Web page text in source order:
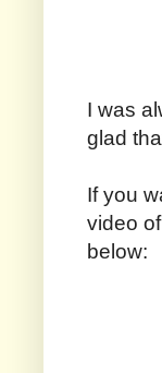
I was
glad
If you
video
below: